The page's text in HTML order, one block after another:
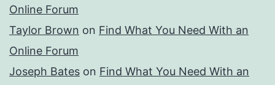
Online Forum
Taylor Brown on Find What You Need With an
Online Forum
Joseph Bates on Find What You Need With an